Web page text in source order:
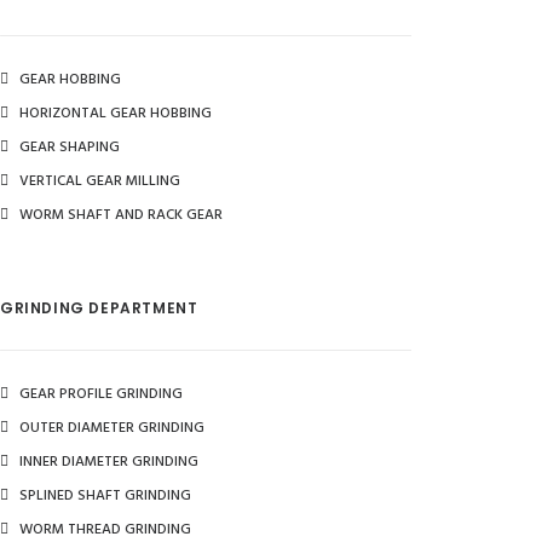
GEAR HOBBING
HORIZONTAL GEAR HOBBING
GEAR SHAPING
VERTICAL GEAR MILLING
WORM SHAFT AND RACK GEAR
GRINDING DEPARTMENT
GEAR PROFILE GRINDING
OUTER DIAMETER GRINDING
INNER DIAMETER GRINDING
SPLINED SHAFT GRINDING
WORM THREAD GRINDING